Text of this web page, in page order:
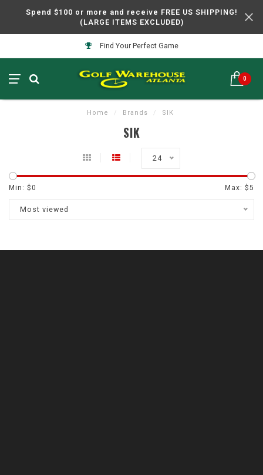
Spend $100 or more and receive FREE US SHIPPING!
(LARGE ITEMS EXCLUDED)
Find Your Perfect Game
0
Home / Brands / SIK
SIK
24
Min: $0 Max: $5
Most viewed